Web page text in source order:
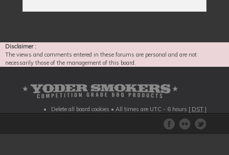
Disclaimer :
The views and comments entered in these forums are personal and are not
necessarily those of the management of this board.
Delete all board cookies • All times are UTC - 6 hours [ DST ]